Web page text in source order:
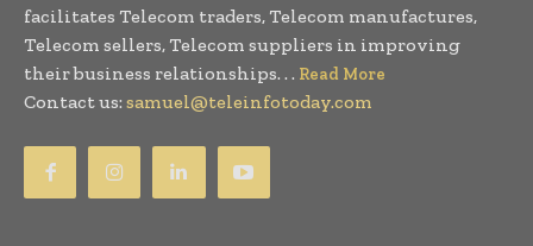
facilitates Telecom traders, Telecom manufactures,
Telecom sellers, Telecom suppliers in improving
their business relationships. . . Read More
Contact us: samuel@teleinfotoday.com